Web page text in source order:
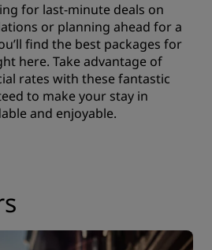
for last-minute deals on
or planning ahead for a
find the best packages for
here. Take advantage of
rates with these fantastic
to make your stay in
and enjoyable.